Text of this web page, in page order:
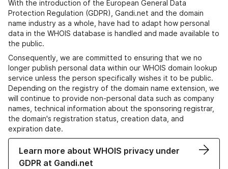
With the introduction of the European General Data
Protection Regulation (GDPR), Gandi.net and the domain
name industry as a whole, have had to adapt how personal
data in the WHOIS database is handled and made available to
the public.
Consequently, we are committed to ensuring that we no
longer publish personal data within our WHOIS domain lookup
service unless the person specifically wishes it to be public.
Depending on the registry of the domain name extension, we
will continue to provide non-personal data such as company
names, technical information about the sponsoring registrar,
the domain's registration status, creation data, and
expiration date.
Learn more about WHOIS privacy under
GDPR at Gandi.net